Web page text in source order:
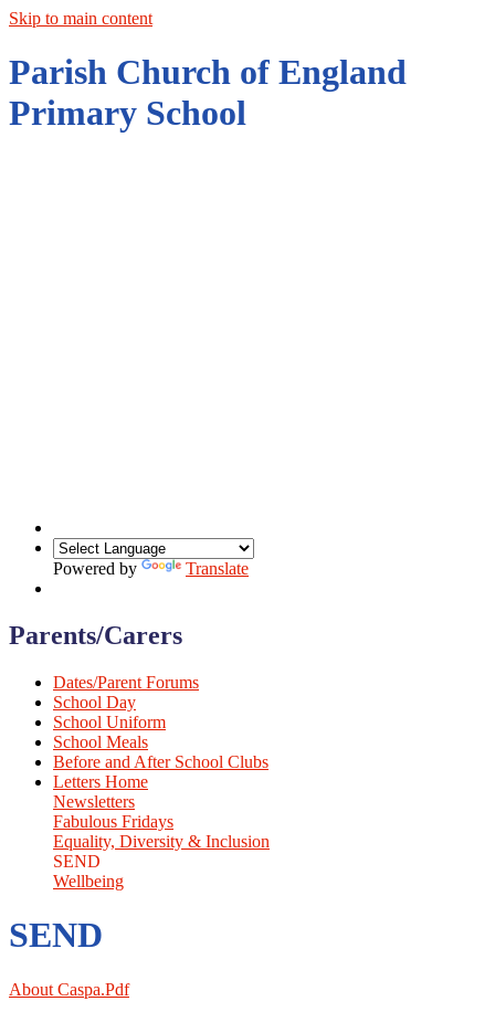
Skip to main content
Parish Church of England
Primary School
Powered by Translate
Parents/Carers
Dates/Parent Forums
School Day
School Uniform
School Meals
Before and After School Clubs
Letters Home
Newsletters
Fabulous Fridays
Equality, Diversity & Inclusion
SEND
Wellbeing
SEND
About Caspa.pdf